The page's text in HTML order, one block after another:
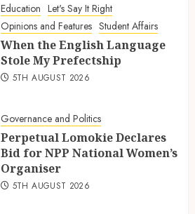
Education Let's Say It Right
Opinions and Features Student Affairs
When the English Language
Stole My Prefectship
5TH AUGUST 2026
Governance and Politics
Perpetual Lomokie Declares
Bid for NPP National Women’s
Organiser
5TH AUGUST 2026